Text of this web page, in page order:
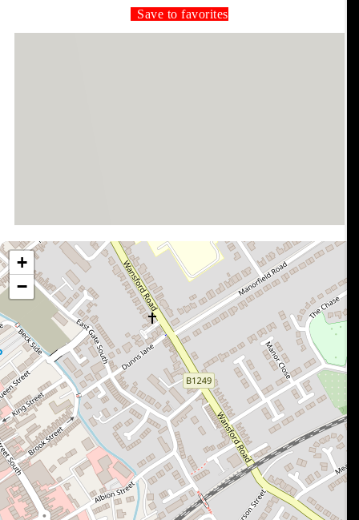
Save to favorites